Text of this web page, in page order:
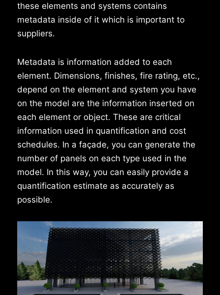
these elements and systems contains
metadata inside of it which is important to
suppliers.
Metadata is information added to each
element. Dimensions, finishes, fire rating, etc.,
depend on the element and system you have
on the model are the information inserted on
each element or object. These are critical
information used in quantification and cost
schedules. In a façade, you can generate the
number of panels on each type used in the
model. In this way, you can easily provide a
quantification estimate as accurately as
possible.